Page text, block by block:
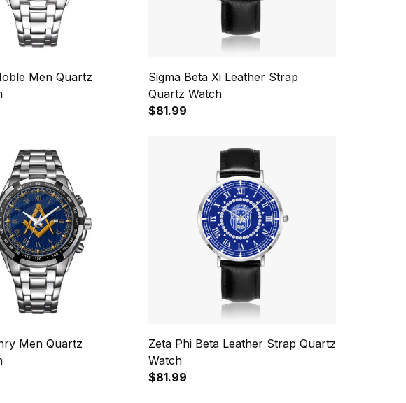
Men Quartz
Sigma Beta Xi Leather Strap
Quartz Watch
$81.99
Men Quartz
Zeta Phi Beta Leather Strap Quartz
Watch
$81.99